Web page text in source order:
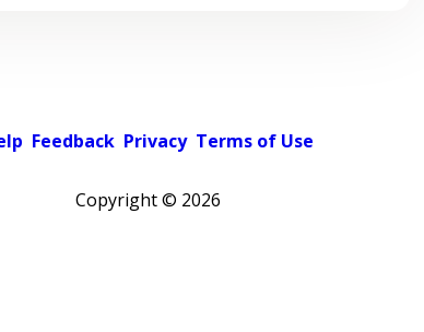
Feedback Privacy Terms of Use
Copyright © 2026